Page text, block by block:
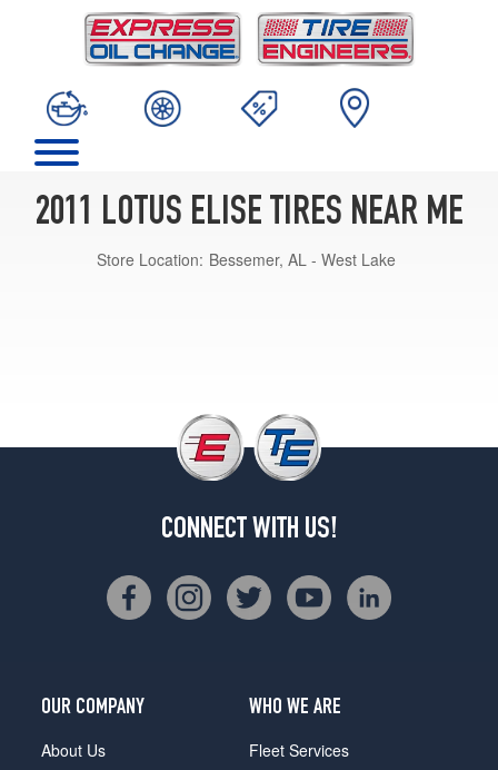
2011 LOTUS ELISE TIRES NEAR ME
Store Location: Bessemer, AL - West Lake
CONNECT WITH US!
OUR COMPANY
About Us
WHO WE ARE
Fleet Services